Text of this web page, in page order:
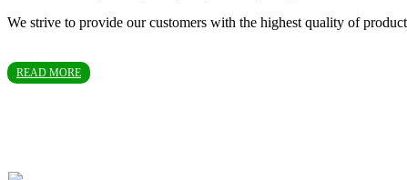
We strive to provide our customers with the highest quality of
READ MORE